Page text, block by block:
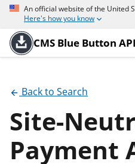
An official website of the United
Here's how you know
CMS Blue Button API
Back to Search
Site-
Payment